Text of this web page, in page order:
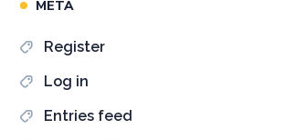
META
Register
Log in
Entries feed